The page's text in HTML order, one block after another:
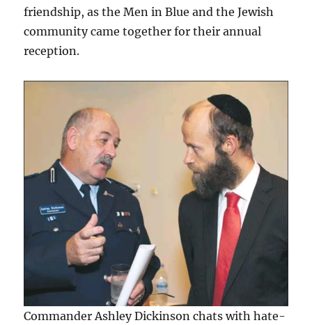
friendship, as the Men in Blue and the Jewish
community came together for their annual
reception.
Commander Ashley Dickinson chats with hate-